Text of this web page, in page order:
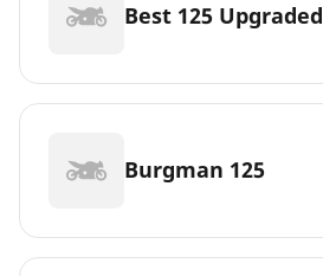
Best 125 Upgraded
Burgman 125